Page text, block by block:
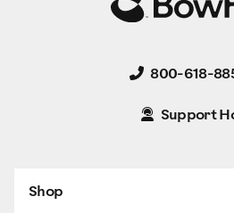
800-618-
Support
Shop